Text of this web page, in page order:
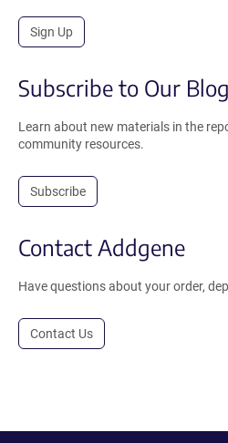
Sign Up
Subscribe to Our Blog
Learn about new materials in the
community resources.
Subscribe
Contact Addgene
Have questions about your order,
Contact Us